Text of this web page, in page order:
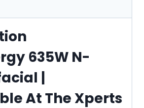
635W N-
|
At The Xperts